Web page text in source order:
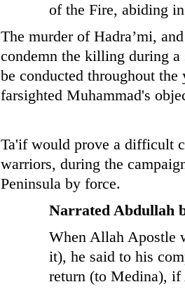
of the Fire, abiding
The murder of Hadra’mi,
condemn the killing during a
be conducted throughout
farsighted Muhammad's
Ta'if would prove a difficult
warriors, during the
Peninsula by force.
Narrated Abdullah
When Allah Apostle
it), he said to his
return (to Medina),